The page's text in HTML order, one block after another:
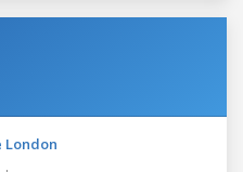
London